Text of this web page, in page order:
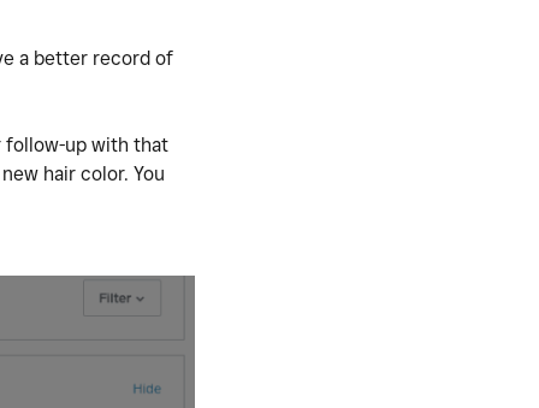
a better record of
up with that
hair color. You